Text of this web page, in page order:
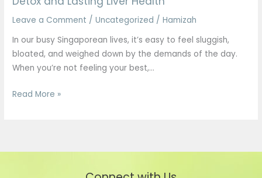
Leave a Comment /Uncategorized /Hamizah
In our busy Singaporean lives, it’s easy to feel sluggish,
bloated, and weighed down by the demands of the day.
When you’re not feeling your best,…
Health
Read More »